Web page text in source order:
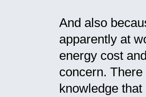
And also
apparently at
energy cost
concern.
knowledge